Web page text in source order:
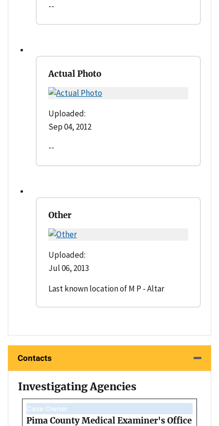
--
Actual Photo
Uploaded:
Sep 04, 2012
--
Other
Uploaded:
Jul 06, 2013
Last known location of M P - Altar
Contacts
Investigating Agencies
Case Owner
Pima County Medical Examiner's Office